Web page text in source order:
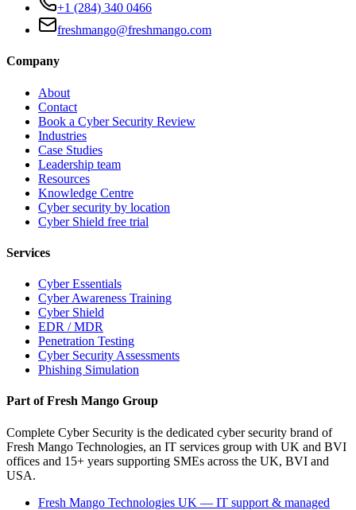
+1 (284) 340 0466
freshmango@freshmango.com
Company
About
Contact
Book a Cyber Security Review
Industries
Case Studies
Leadership team
Resources
Knowledge Centre
Cyber security by location
Cyber Shield free trial
Services
Cyber Essentials
Cyber Awareness Training
Cyber Shield
EDR / MDR
Penetration Testing
Cyber Security Assessments
Phishing Simulation
Part of Fresh Mango Group
Complete Cyber Security is the dedicated cyber security brand of
Fresh Mango Technologies, an IT services group with UK and BVI
offices and 15+ years supporting SMEs across the UK, BVI and
USA.
Fresh Mango Technologies UK — IT support & managed